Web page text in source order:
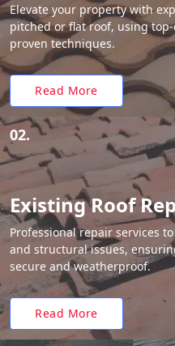
Elevate your property with
pitched or flat roof, using
proven techniques.
Read More
02.
Existing Roof
Professional repair services
and structural issues,
secure and weatherproof.
Read More